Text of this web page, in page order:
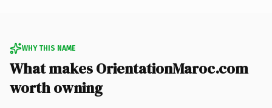
WHY THIS NAME
What makes OrientationMaroc.com
worth owning